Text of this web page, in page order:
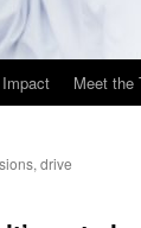
Meet the
drive